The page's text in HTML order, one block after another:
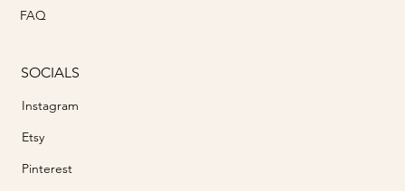
FAQ
SOCIALS
Instagram
Etsy
Pinterest